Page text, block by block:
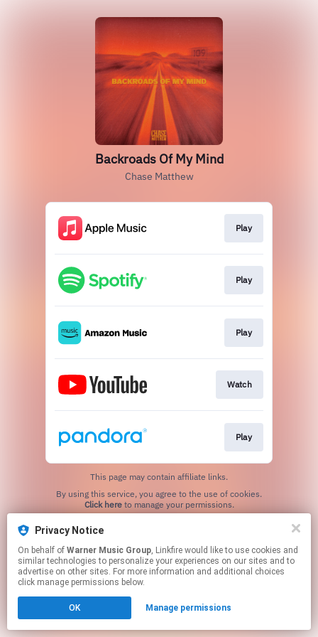
Backroads Of My Mind
Chase Matthew
Play
Play
Play
Watch
Play
This page may contain affiliate links.
Click hereto manage your permissions.
Privacy Notice
On behalf of Warner Music Group, Linkfire would like to use cookies and
similar technologies to personalize your experiences on our sites and to
advertise on other sites. For more information and additional choices
click manage permissions below.
OK Manage permissions